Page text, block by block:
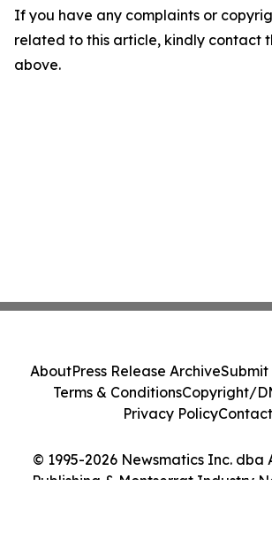
If you have any complaints or
related to this article, kindly contact
above.
© 1995-2026 Newsmatics Inc. dba
Publishing & Montserrat Industry
AboutPress Release ArchiveSubmit
Terms & ConditionsCopyright/
Privacy PolicyContact